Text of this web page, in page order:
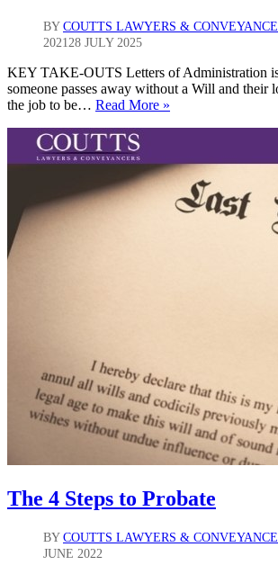
BY COUTTS LAWYERS &
2021 28 JULY 2025
KEY TAKE-OUTS Letters of Administration
someone passes away without a Will and their
the job to be… Read More »
when
the
deceased
didn’t
The 4 Steps to Probate
BY COUTTS LAWYERS &
JUNE 2022